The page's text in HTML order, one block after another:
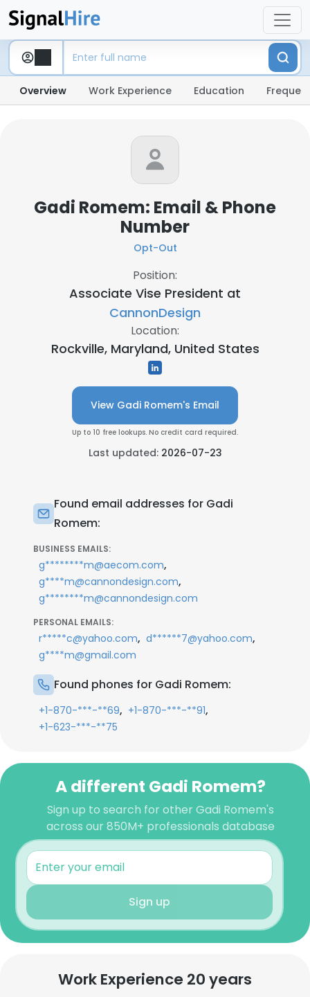
Overview Work Experience Education
Gadi Romem: Email & Phone
Number
Opt-Out
Position:
Associate Vise President at
CannonDesign
Location:
Rockville, Maryland, United States
View Gadi Romem's Email
Up to 10 free lookups. No credit card required.
Last updated: 2026-07-23
Found email addresses for Gadi
Romem:
BUSINESS EMAILS:
g********m@aecom.com,
g****m@cannondesign.com,
g********m@cannondesign.com
PERSONAL EMAILS:
r*****c@yahoo.com, d******7@yahoo.com,
g****m@gmail.com
Found phones for Gadi Romem:
+1-870-***-**69, +1-870-***-**91,
+1-623-***-**75
A different Gadi Romem?
Sign up to search for other Gadi Romem's
across our 850M+ professionals database
Sign up
Work Experience 20 years